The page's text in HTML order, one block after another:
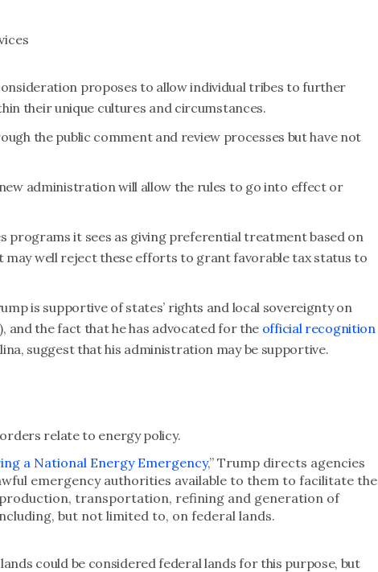
proposes to allow individual tribes to further
their unique cultures and circumstances.
the public comment and review processes but have not
administration will allow the rules to go into effect or
programs it sees as giving preferential treatment based on
may well reject these efforts to grant favorable tax status to
is supportive of states’ rights and local sovereignty on
and the fact that he has advocated for the official recognition
suggest that his administration may be supportive.
relate to energy policy.
a National Energy Emergency,” Trump directs agencies
emergency authorities available to them to facilitate the
transportation, refining and generation of
but not limited to, on federal lands.
could be considered federal lands for this purpose, but